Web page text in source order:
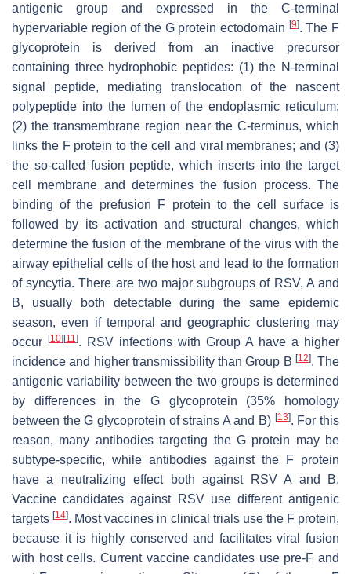
antigenic group and expressed in the C-terminal
hypervariable region of the G protein ectodomain [9]. The F
glycoprotein is derived from an inactive precursor
containing three hydrophobic peptides: (1) the N-terminal
signal peptide, mediating translocation of the nascent
polypeptide into the lumen of the endoplasmic reticulum;
(2) the transmembrane region near the C-terminus, which
links the F protein to the cell and viral membranes; and (3)
the so-called fusion peptide, which inserts into the target
cell membrane and determines the fusion process. The
binding of the prefusion F protein to the cell surface is
followed by its activation and structural changes, which
determine the fusion of the membrane of the virus with the
airway epithelial cells of the host and lead to the formation
of syncytia. There are two major subgroups of RSV, A and
B, usually both detectable during the same epidemic
season, even if temporal and geographic clustering may
occur
[10] [11]. RSV infections with Group A have a higher
incidence and higher transmissibility than Group B [12]. The
antigenic variability between the two groups is determined
by differences in the G glycoprotein (35% homology
between the G glycoprotein of strains A and B) [13]. For this
reason, many antibodies targeting the G protein may be
subtype-specific, while antibodies against the F protein
have a neutralizing effect both against RSV A and B.
Vaccine candidates against RSV use different antigenic
targets[14]. Most vaccines in clinical trials use the F protein,
because it is highly conserved and facilitates viral fusion
with host cells. Current vaccine candidates use pre-F and